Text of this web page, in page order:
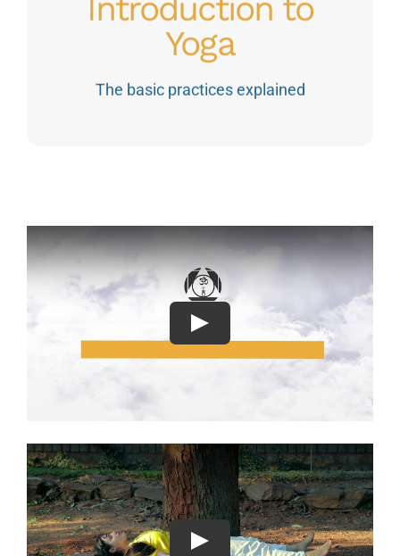
Introduction to
Yoga
The basic practices explained
Play
Play